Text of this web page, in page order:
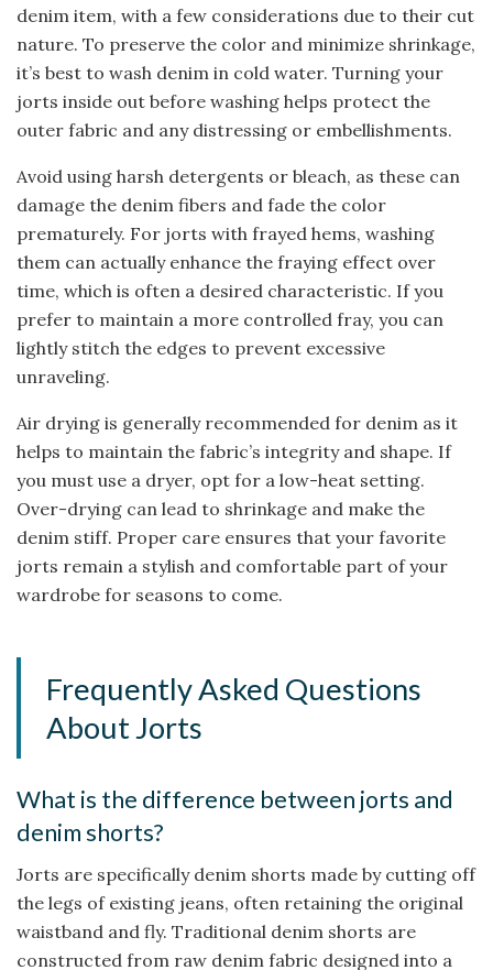
denim item, with a few considerations due to their cut
nature. To preserve the color and minimize shrinkage,
it’s best to wash denim in cold water. Turning your
jorts inside out before washing helps protect the
outer fabric and any distressing or embellishments.
Avoid using harsh detergents or bleach, as these can
damage the denim fibers and fade the color
prematurely. For jorts with frayed hems, washing
them can actually enhance the fraying effect over
time, which is often a desired characteristic. If you
prefer to maintain a more controlled fray, you can
lightly stitch the edges to prevent excessive
unraveling.
Air drying is generally recommended for denim as it
helps to maintain the fabric’s integrity and shape. If
you must use a dryer, opt for a low-heat setting.
Over-drying can lead to shrinkage and make the
denim stiff. Proper care ensures that your favorite
jorts remain a stylish and comfortable part of your
wardrobe for seasons to come.
Frequently Asked Questions
About Jorts
What is the difference between jorts and
denim shorts?
Jorts are specifically denim shorts made by cutting off
the legs of existing jeans, often retaining the original
waistband and fly. Traditional denim shorts are
constructed from raw denim fabric designed into a